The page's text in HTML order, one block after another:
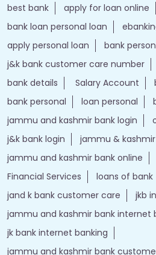
best bank
apply for loan online
bank loan personal loan
apply personal loan
bank
j&k bank customer care number
bank details
Salary Account
bank personal
loan personal
jammu and kashmir bank login
j&k bank login
jammu &
jammu and kashmir bank online
Financial Services
loans of bank
jand k bank customer care
jkb
jammu and kashmir bank internet
jk bank internet banking
jammu and kashmir bank